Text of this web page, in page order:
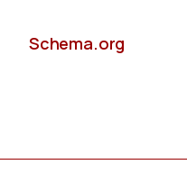
Schema.org